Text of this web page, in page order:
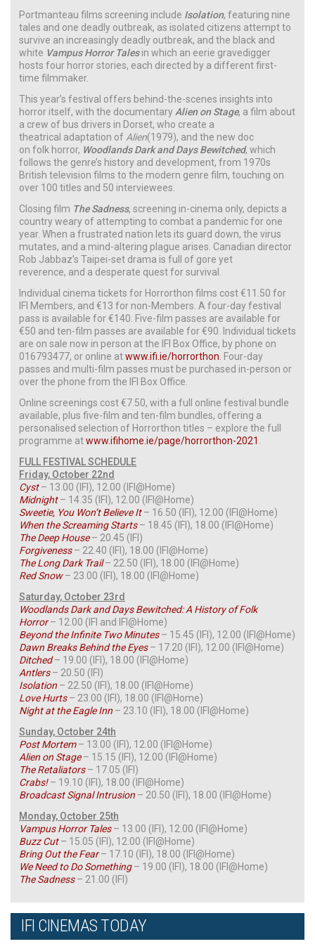
Portmanteau films screening include Isolation, featuring nine
tales and one deadly outbreak, as isolated citizens attempt to
survive an increasingly deadly outbreak, and the black and
white Vampus Horror Talesin which an eerie gravedigger
hosts four horror stories, each directed by a different first-
time filmmaker.
This year’s festival offers behind-the-scenes insights into
horror itself, with the documentary Alien on Stage, a film about
a crew of bus drivers in Dorset, who create a
theatrical adaptation of Alien(1979), and the new doc
on folk horror, Woodlands Dark and Days Bewitched, which
follows the genre’s history and development, from 1970s
British television films to the modern genre film, touching on
over 100 titles and 50 interviewees.
Closing film The Sadness, screening in-cinema only, depicts a
country weary of attempting to combat a pandemic for one
year. When a frustrated nation lets its guard down, the virus
mutates, and a mind-altering plague arises. Canadian director
Rob Jabbaz’s Taipei-set drama is full of gore yet
reverence, and a desperate quest for survival.
Individual cinema tickets for Horrorthon films cost €11.50 for
IFI Members, and €13 for non-Members. A four-day festival
pass is available for €140. Five-film passes are available for
€50 and ten-film passes are available for €90. Individual tickets
are on sale now in person at the IFI Box Office, by phone on
016793477, or online atwww.ifi.ie/horrorthon . Four-day
passes and multi-film passes must be purchased in-person or
over the phone from the IFI Box Office.
Online screenings cost €7.50, with a full online festival bundle
available, plus five-film and ten-film bundles, offering a
personalised selection of Horrorthon titles – explore the full
programme atwww.ifihome.ie/page/horrorthon-2021
FULL FESTIVAL SCHEDULE
Friday, October 22nd
Cyst– 13.00 (IFI), 12.00 (IFI@Home)
Midnight– 14.35 (IFI), 12.00 (IFI@Home)
Sweetie, You Won’t Believe It– 16.50 (IFI), 12.00 (IFI@Home)
When the Screaming Starts – 18.45 (IFI), 18.00 (IFI@Home)
The Deep House– 20.45 (IFI)
Forgiveness– 22.40 (IFI), 18.00 (IFI@Home)
The Long Dark Trail– 22.50 (IFI), 18.00 (IFI@Home)
Red Snow– 23.00 (IFI), 18.00 (IFI@Home)
Saturday, October 23rd
Woodlands Dark and Days Bewitched: A History of Folk
Horror– 12.00 (IFI and IFI@Home)
Beyond the Infinite Two Minutes– 15.45 (IFI), 12.00 (IFI@Home)
Dawn Breaks Behind the Eyes– 17.20 (IFI), 12.00 (IFI@Home)
Ditched– 19.00 (IFI), 18.00 (IFI@Home)
Antlers– 20.50 (IFI)
Isolation – 22.50 (IFI), 18.00 (IFI@Home)
Love Hurts – 23.00 (IFI), 18.00 (IFI@Home)
Night at the Eagle Inn – 23.10 (IFI), 18.00 (IFI@Home)
Sunday, October 24th
Post Mortem– 13.00 (IFI), 12.00 (IFI@Home)
Alien on Stage– 15.15 (IFI), 12.00 (IFI@Home)
The Retaliators– 17.05 (IFI)
Crabs!– 19.10 (IFI), 18.00 (IFI@Home)
Broadcast Signal Intrusion – 20.50 (IFI), 18.00 (IFI@Home)
Monday, October 25th
Vampus Horror Tales– 13.00 (IFI), 12.00 (IFI@Home)
Buzz Cut– 15.05 (IFI), 12.00 (IFI@Home)
Bring Out the Fear– 17.10 (IFI), 18.00 (IFI@Home)
We Need to Do Something– 19.00 (IFI), 18.00 (IFI@Home)
The Sadness– 21.00 (IFI)
IFI CINEMAS TODAY